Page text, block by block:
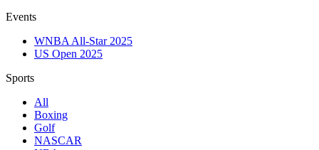
Events
WNBA All-Star 2025
US Open 2025
Sports
All
Boxing
Golf
NASCAR